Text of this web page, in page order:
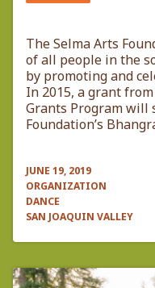
The Selma Arts
of all people in the
by promoting and
In 2015, a grant from
Grants Program will
Foundation’s
JUNE 19, 2019
ORGANIZATION
DANCE
SAN JOAQUIN VALLEY